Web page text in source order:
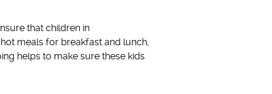
that children in
meals for breakfast and lunch,
helps to make sure these kids